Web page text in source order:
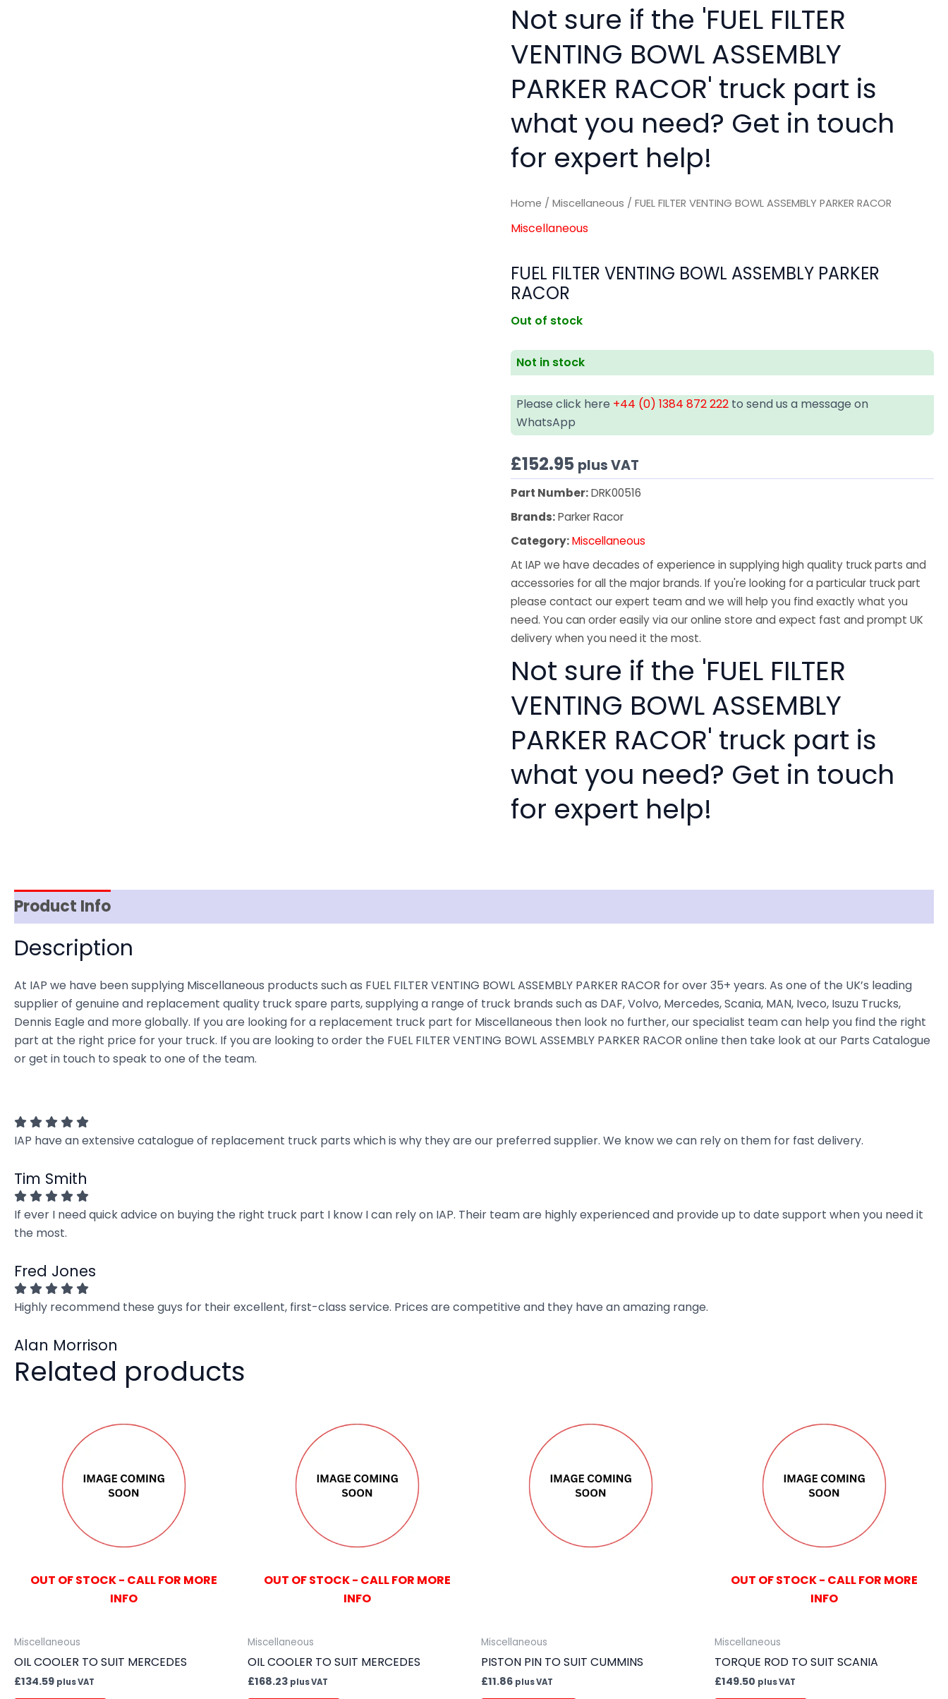
Not sure if the 'FUEL FILTER
VENTING BOWL ASSEMBLY
PARKER RACOR' truck part is
what you need? Get in touch
for expert help!
Home /Miscellaneous / FUEL FILTER VENTING BOWL ASSEMBLY PARKER RACOR
Miscellaneous
FUEL FILTER VENTING BOWL ASSEMBLY PARKER
RACOR
Out of stock
Not in stock
Please click here +44 (0) 1384 872 222 to send us a message on
WhatsApp
£152.95 plus VAT
Part Number:DRK00516
Brands:Parker Racor
Category:Miscellaneous
At IAP we have decades of experience in supplying high quality truck parts and
accessories for all the major brands. If you're looking for a particular truck part
please contact our expert team and we will help you find exactly what you
need. You can order easily via our online store and expect fast and prompt UK
delivery when you need it the most.
Not sure if the 'FUEL FILTER
VENTING BOWL ASSEMBLY
PARKER RACOR' truck part is
what you need? Get in touch
for expert help!
Product Info
Description
At IAP we have been supplying Miscellaneous products such as FUEL FILTER VENTING BOWL ASSEMBLY PARKER RACOR for over 35+ years. As one of the UK’s leading
supplier of genuine and replacement quality truck spare parts, supplying a range of truck brands such as DAF, Volvo, Mercedes, Scania, MAN, Iveco, Isuzu Trucks,
Dennis Eagle and more globally. If you are looking for a replacement truck part for Miscellaneous then look no further, our specialist team can help you find the right
part at the right price for your truck. If you are looking to order the FUEL FILTER VENTING BOWL ASSEMBLY PARKER RACOR online then take look at our Parts Catalogue
or get in touch to speak to one of the team.
IAP have an extensive catalogue of replacement truck parts which is why they are our preferred supplier. We know we can rely on them for fast delivery.
Tim Smith
If ever I need quick advice on buying the right truck part I know I can rely on IAP. Their team are highly experienced and provide up to date support when you need it
the most.
Fred Jones
Highly recommend these guys for their excellent, first-class service. Prices are competitive and they have an amazing range.
Alan Morrison
Related products
OUT OF STOCK - CALL FOR MORE
INFO
Miscellaneous
OIL COOLER TO SUIT MERCEDES
£134.59 plus VAT
OUT OF STOCK - CALL FOR MORE
INFO
Miscellaneous
OIL COOLER TO SUIT MERCEDES
£168.23 plus VAT
Miscellaneous
PISTON PIN TO SUIT CUMMINS
£11.86 plus VAT
OUT OF STOCK - CALL FOR MORE
INFO
Miscellaneous
TORQUE ROD TO SUIT SCANIA
£149.50 plus VAT